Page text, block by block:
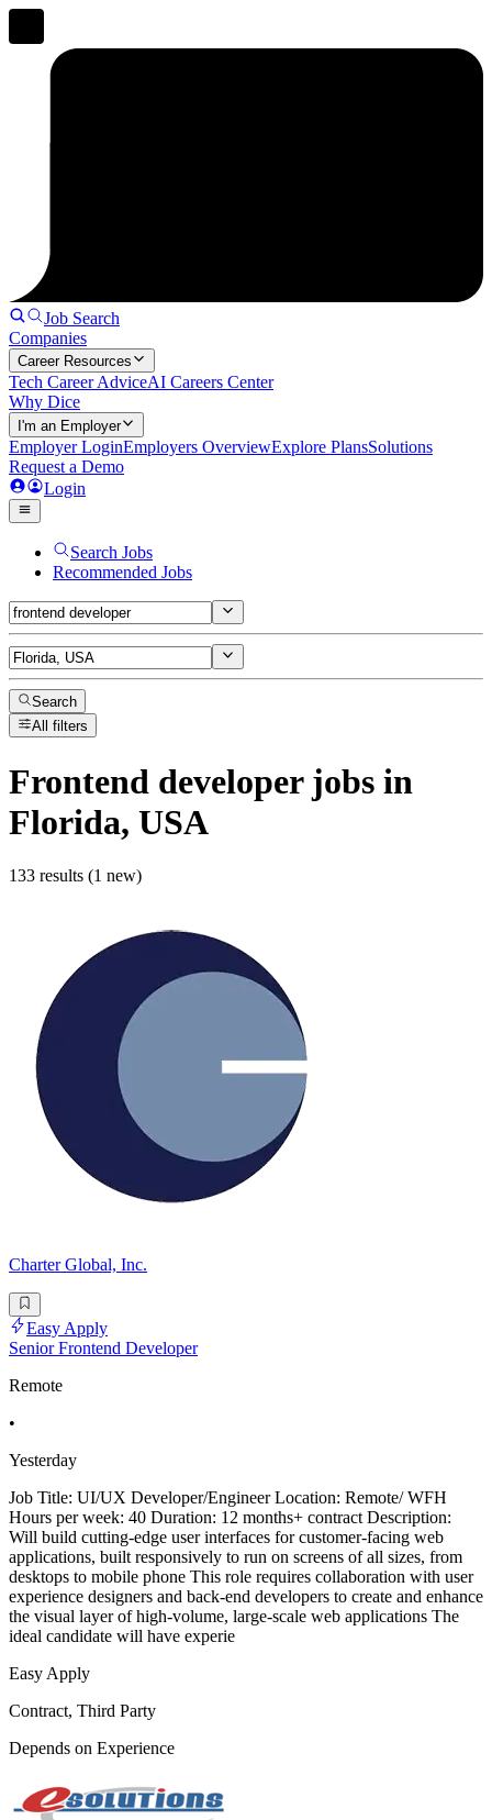
Job Search
Companies
Career Resources
Tech Career AdviceAI Careers Center
Why Dice
I'm an Employer
Employer LoginEmployers OverviewExplore PlansSolutions
Request a Demo
Login
Search Jobs
Recommended Jobs
Search
All filters
Frontend developerjobs in
Florida, USA
133 results (1 new)
Charter Global, Inc.
Easy Apply
Senior Frontend Developer
Remote
•
Yesterday
Job Title: UI/UX Developer/Engineer Location: Remote/ WFH
Hours per week: 40 Duration: 12 months+ contract Description:
Will build cutting-edge user interfaces for customer-facing web
applications, built responsively to run on screens of all sizes, from
desktops to mobile phone This role requires collaboration with user
experience designers and back-end developers to create and enhance
the visual layer of high-volume, large-scale web applications The
ideal candidate will have experie
Easy Apply
Contract, Third Party
Depends on Experience